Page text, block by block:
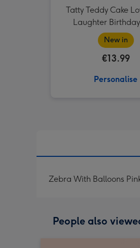
Tatty Teddy Cake
Laughter
New in
€13.99
Personalise
Zebra With Balloons
People also